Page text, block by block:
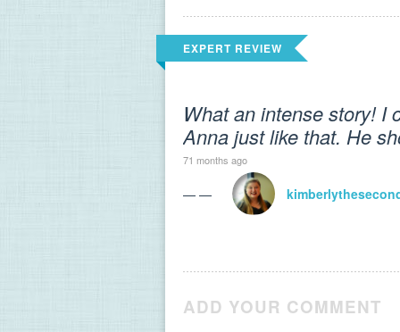
EXPERT REVIEW
What an intense story! I
Anna just like that. He
71 months ago
— —
ADD YOUR COMMENT